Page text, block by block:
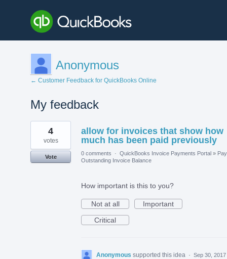
Anonymous
← Customer Feedback for QuickBooks Online
My feedback
23
results
found
allow for invoices that show how
much has been paid previously
4
votes
Vote
0 comments · QuickBooks Invoice Payments Portal »
Outstanding Invoice Balance
How important is this to you?
Not at all
Important
Critical
Anonymous supported this idea · Sep 30, 2017